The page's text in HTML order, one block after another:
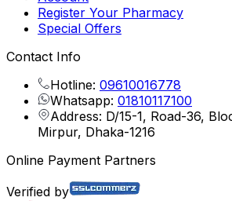
Register Your Pharmacy
Special Offers
Contact Info
Hotline: 09610016778
Whatsapp: 01810117100
Address: D/15-1, Road-36,
Mirpur, Dhaka-1216
Online Payment Partners
Verified by